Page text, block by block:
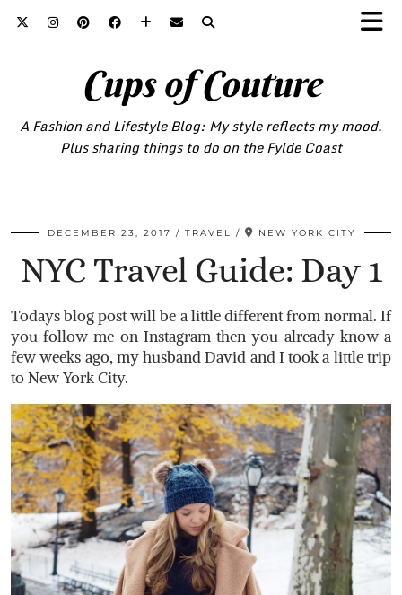
Cups of Couture
A Fashion and Lifestyle Blog: My style reflects my mood.
Plus sharing things to do on the Fylde Coast
DECEMBER 23, 2017 TRAVEL NEW YORK CITY
NYC Travel Guide: Day 1
Todays blog post will be a little different from normal. If
you follow me on Instagram then you already know a
few weeks ago, my husband David and I took a little trip
to New York City.